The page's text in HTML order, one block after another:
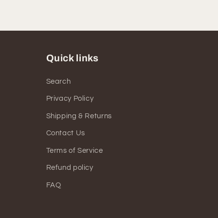
Quick links
Search
Privacy Policy
Shipping & Returns
Contact Us
Terms of Service
Refund policy
FAQ